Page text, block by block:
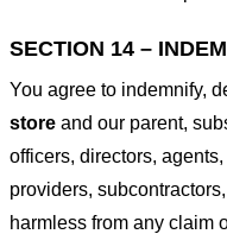
SECTION 14 –
You agree to indemnify,
store and our parent,
officers, directors,
providers,
harmless from any claim